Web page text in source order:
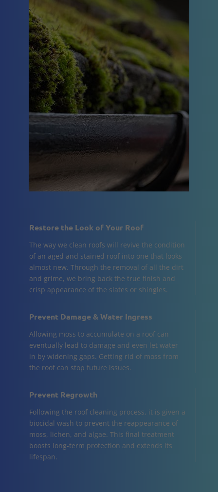
Restore the Look of Your Roof
The way we clean roofs will revive the condition
of an aged and stained roof into one that looks
almost new. Through the removal of all the dirt
and grime, we bring back the true finish and
crisp appearance of the slates or shingles.
Prevent Damage & Water Ingress
Allowing moss to accumulate on a roof can
eventually lead to damage and even let water
in by widening gaps. Getting rid of moss from
the roof can stop future issues.
Prevent Regrowth
Following the roof cleaning process, it is given a
biocidal wash to prevent the reappearance of
moss, lichen, and algae. This final treatment
boosts long-term protection and extends its
lifespan.